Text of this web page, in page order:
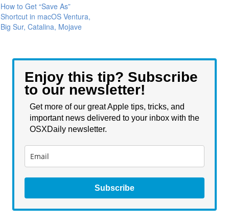
How to Get “Save As”
Shortcut in macOS Ventura,
Big Sur, Catalina, Mojave
Enjoy this tip? Subscribe
to our newsletter!
Get more of our great Apple tips, tricks, and
important news delivered to your inbox with the
OSXDaily newsletter.
Subscribe